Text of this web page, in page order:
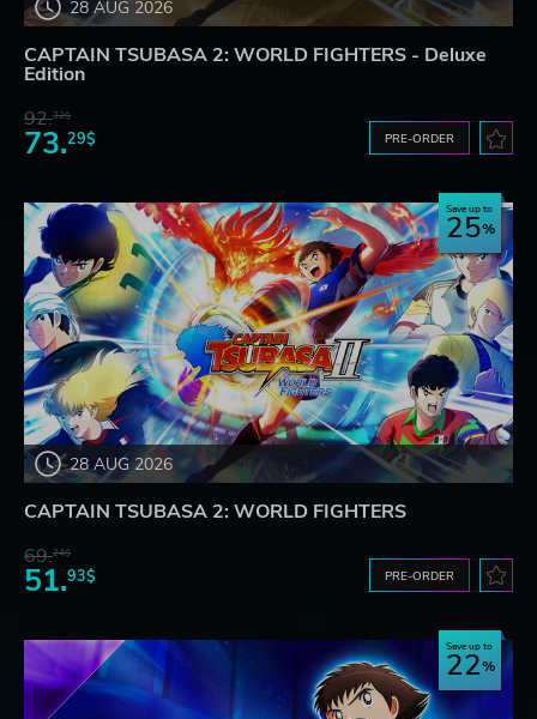
28 AUG 2026
CAPTAIN TSUBASA 2: WORLD FIGHTERS - Deluxe
Edition
92.32$
73.29$ PRE-ORDER
28 AUG 2026
Save up to
25
CAPTAIN TSUBASA 2: WORLD FIGHTERS
69.24$
51.93$ PRE-ORDER
Save up to
22